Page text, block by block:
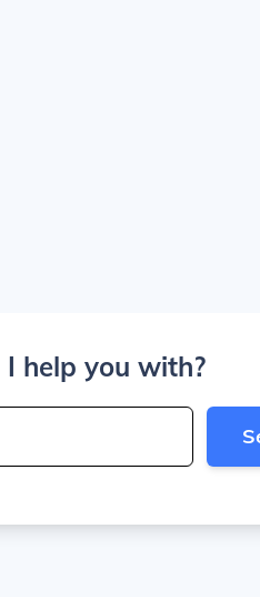
help you with?